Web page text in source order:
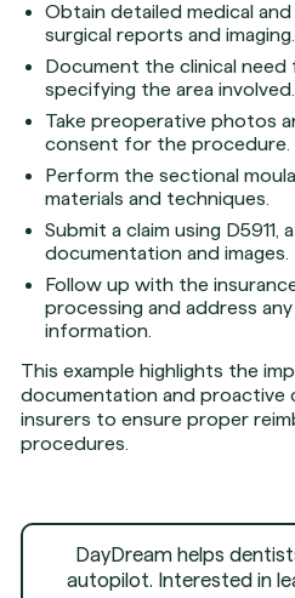
Obtain detailed medical
surgical reports and imaging.
Document the clinical need
specifying the area involved.
Take preoperative photos
consent for the procedure.
Perform the sectional
materials and techniques.
Submit a claim using D5911,
documentation and images.
Follow up with the
processing and address
information.
This example highlights the
documentation and proactive
insurers to ensure proper
procedures.
DayDream helps
autopilot. Interested in